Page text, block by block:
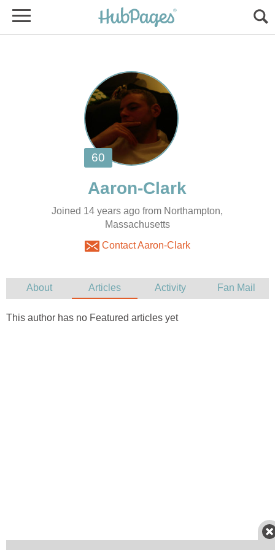
Joined 14 years ago from Northampton,
Massachusetts
Contact Aaron-Clark